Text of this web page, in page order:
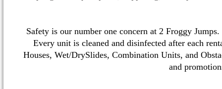
Safety is our number one concern at 2 Froggy
Every unit is cleaned and disinfected after each
Houses, Wet/DrySlides, Combination Units, and
and